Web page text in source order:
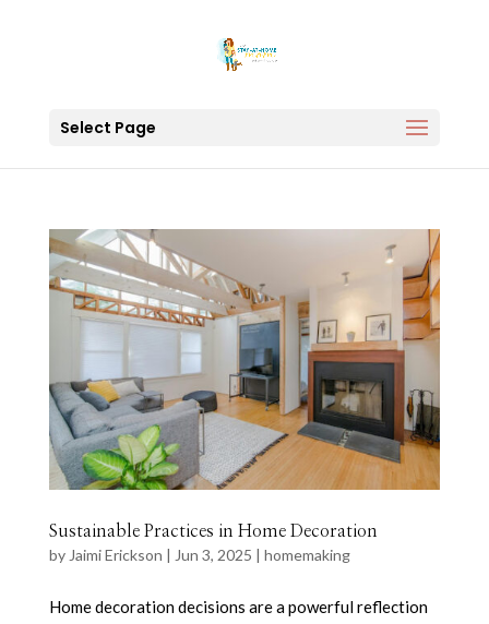
Select Page
Sustainable Practices in Home Decoration
by Jaimi Erickson | Jun 3, 2025 | homemaking
Home decoration decisions are a powerful reflection